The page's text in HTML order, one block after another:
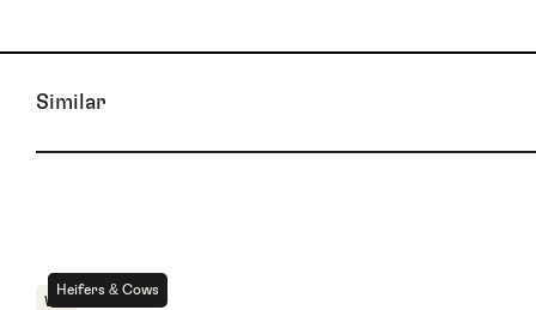
Similar
For Sale
Heifers & Cows
WA